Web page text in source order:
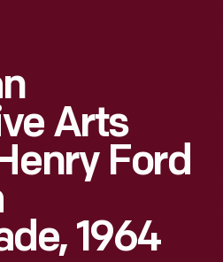
Arts
Ford
1964